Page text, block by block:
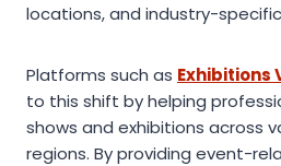
locations, and industry-
Platforms such as Exhibitions
to this shift by helping
shows and exhibitions across
regions. By providing event-